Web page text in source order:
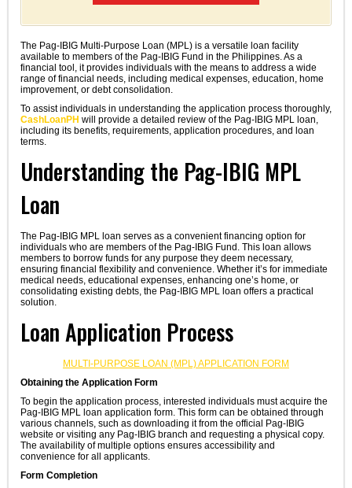
The Pag-IBIG Multi-Purpose Loan (MPL) is a versatile loan facility
available to members of the Pag-IBIG Fund in the Philippines. As a
financial tool, it provides individuals with the means to address a wide
range of financial needs, including medical expenses, education, home
improvement, or debt consolidation.
To assist individuals in understanding the application process thoroughly,
CashLoanPH will provide a detailed review of the Pag-IBIG MPL loan,
including its benefits, requirements, application procedures, and loan
terms.
Understanding the Pag-IBIG MPL
Loan
The Pag-IBIG MPL loan serves as a convenient financing option for
individuals who are members of the Pag-IBIG Fund. This loan allows
members to borrow funds for any purpose they deem necessary,
ensuring financial flexibility and convenience. Whether it’s for immediate
medical needs, educational expenses, enhancing one’s home, or
consolidating existing debts, the Pag-IBIG MPL loan offers a practical
solution.
Loan Application Process
MULTI-PURPOSE LOAN (MPL) APPLICATION FORM
Obtaining the Application Form
To begin the application process, interested individuals must acquire the
Pag-IBIG MPL loan application form. This form can be obtained through
various channels, such as downloading it from the official Pag-IBIG
website or visiting any Pag-IBIG branch and requesting a physical copy.
The availability of multiple options ensures accessibility and
convenience for all applicants.
Form Completion